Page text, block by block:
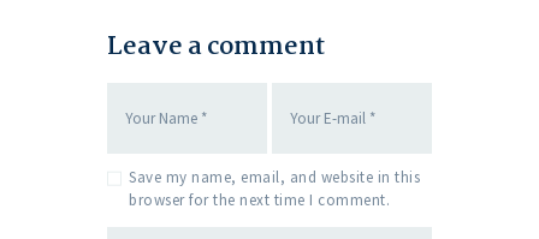
Leave a comment
Save my name, email, and website in this
browser for the next time I comment.